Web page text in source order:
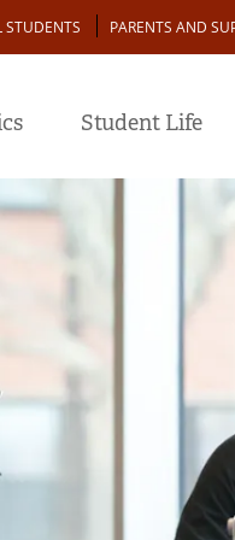
STUDENTS PARENTS AND
Student Life